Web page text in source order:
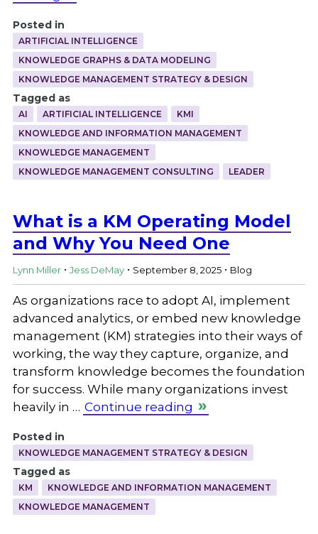
Posted in
ARTIFICIAL INTELLIGENCE
KNOWLEDGE GRAPHS & DATA MODELING
KNOWLEDGE MANAGEMENT STRATEGY & DESIGN
Tagged as
AI ARTIFICIAL INTELLIGENCE
KMI
KNOWLEDGE AND INFORMATION MANAGEMENT
KNOWLEDGE MANAGEMENT
KNOWLEDGE MANAGEMENT CONSULTING
LEADER
What is a KM Operating Model
and Why You Need One
Lynn Miller . Jess DeMay . September 8, 2025 . Blog
As organizations race to adopt AI, implement
advanced analytics, or embed new knowledge
management (KM) strategies into their ways of
working, the way they capture, organize, and
transform knowledge becomes the foundation
for success. While many organizations invest
heavily in … Continue reading
Posted in
KNOWLEDGE MANAGEMENT STRATEGY & DESIGN
Tagged as
KM
KNOWLEDGE AND INFORMATION MANAGEMENT
KNOWLEDGE MANAGEMENT